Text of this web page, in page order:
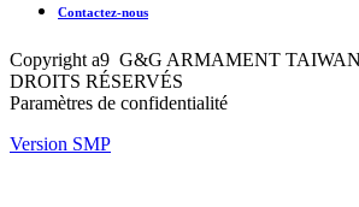
Contactez-nous
Copyright a9 G&G ARMAMENT
DROITS RÉSERVÉS
Paramètres de confidentialité
Version SMP